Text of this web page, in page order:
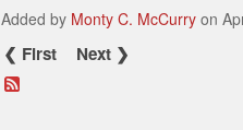
Added by Monty C. McCurryon
❮ First Next ❯